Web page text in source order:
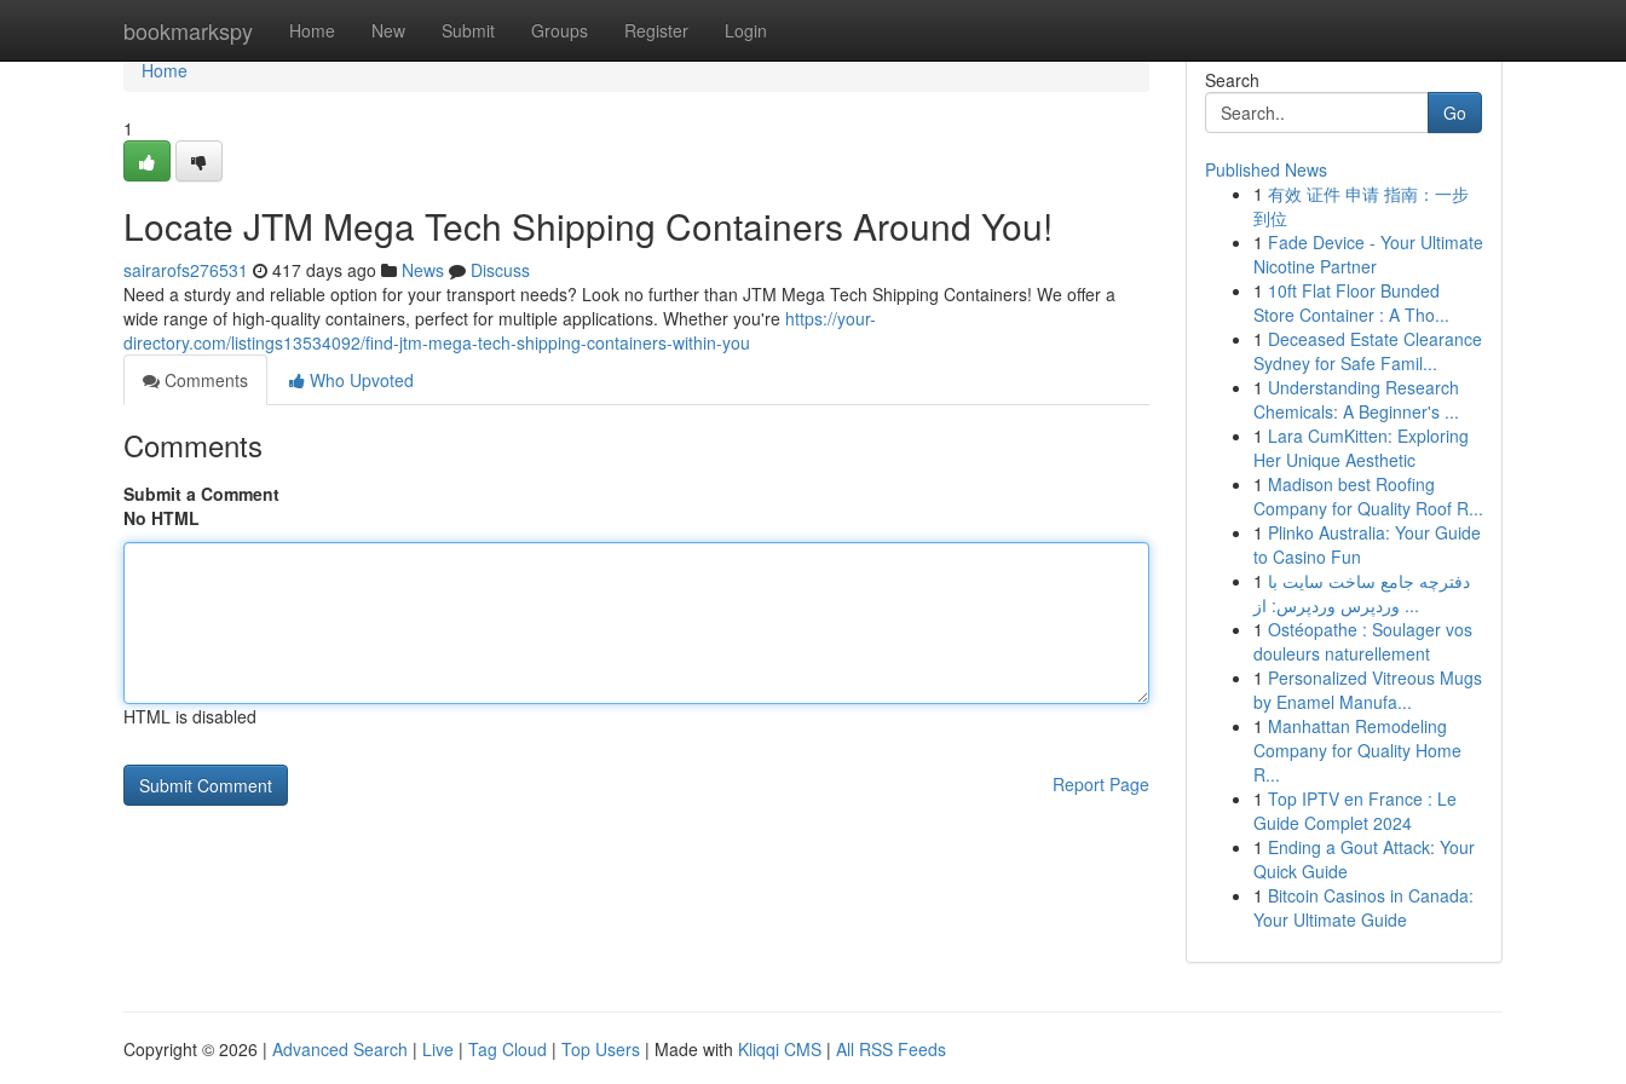
bookmarkspy Home New Submit Groups Register Login
Home
Home
1
Locate JTM Mega Tech Shipping Containers Around You!
sairarofs276531 417 days ago News
Discuss
Need a sturdy and reliable option for your transport needs? Look no further than JTM Mega Tech Shipping Containers! We offer a
wide range of high-quality containers, perfect for multiple applications. Whether you're https://your-
directory.com/listings13534092/find-jtm-mega-tech-shipping-containers-within-you
Comments
Who Upvoted
Comments
Submit a Comment
No HTML
HTML is disabled
Report Page
Search
Go
Published News
1 有效 证件 申请 指南：一步
到位
1 Fade Device - Your Ultimate
Nicotine Partner
1 10ft Flat Floor Bunded
Store Container : A Tho...
1 Deceased Estate Clearance
Sydney for Safe Famil...
1 Understanding Research
Chemicals: A Beginner's ...
1 Lara CumKitten: Exploring
Her Unique Aesthetic
1 Madison best Roofing
Company for Quality Roof R...
1 Plinko Australia: Your Guide
to Casino Fun
1 دفترچه جامع ساخت سایت با
وردپرس وردپرس: از ...
1 Ostéopathe : Soulager vos
douleurs naturellement
1 Personalized Vitreous Mugs
by Enamel Manufa...
1 Manhattan Remodeling
Company for Quality Home
R...
1 Top IPTV en France : Le
Guide Complet 2024
1 Ending a Gout Attack: Your
Quick Guide
1 Bitcoin Casinos in Canada:
Your Ultimate Guide
Copyright © 2026 | Advanced Search | Live | Tag Cloud | Top Users | Made with Kliqqi CMS | All RSS Feeds